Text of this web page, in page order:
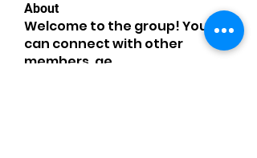
About
Welcome to the group! You
can connect with other
members, ge